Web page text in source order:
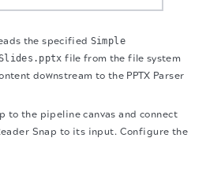
the specified Simple
Slides.pptx file from the file system
downstream to the PPTX Parser
to the pipeline canvas and connect
Snap to its input. Configure the